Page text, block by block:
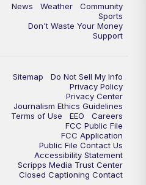
News Weather
Community
Sports
Don't Waste Your Money
Support
Sitemap
Do Not Sell My Info
Privacy Policy
Privacy Center
Journalism Ethics Guidelines
Terms of Use
EEO
Careers
FCC Public File
FCC Application
Public File Contact Us
Accessibility Statement
Scripps Media Trust Center
Closed Captioning Contact